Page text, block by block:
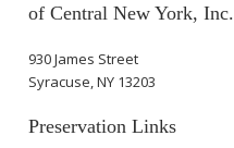
of Central New York, Inc.
930 James Street
Syracuse, NY 13203
Preservation Links